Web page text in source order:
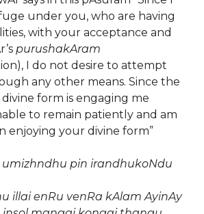
under you, who are having
with your acceptance and
purushakAram
I do not desire to attempt
any other means. Since the
form is engaging me
to remain patiently and am
enjoying your divine form”
pin irandhukoNdu
illai enRu venRa kAlam AyinAy